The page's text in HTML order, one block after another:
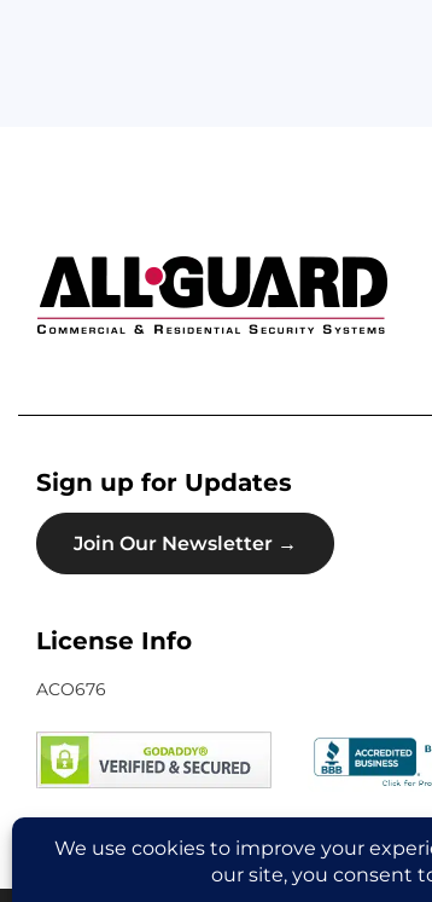
Sign up for Updates
Join Our Newsletter →
License Info
ACO676